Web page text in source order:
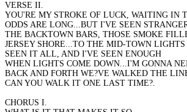
VERSE II.
YOU'RE MY STROKE OF LUCK, WAITING IN
ODDS ARE LONG...BUT I'VE SEEN
THE BACKTOWN BARS, THOSE SMOKE
JERSEY SHORE...TO THE MID-TOWN LIGHTS
SEEN IT ALL, AND I'VE SEEN ENOUGH
WHEN LIGHTS COME DOWN...I'M GONNA
BACK AND FORTH WE?VE WALKED THE
CAN YOU WALK IT ONE LAST TIME?.
CHORUS I.